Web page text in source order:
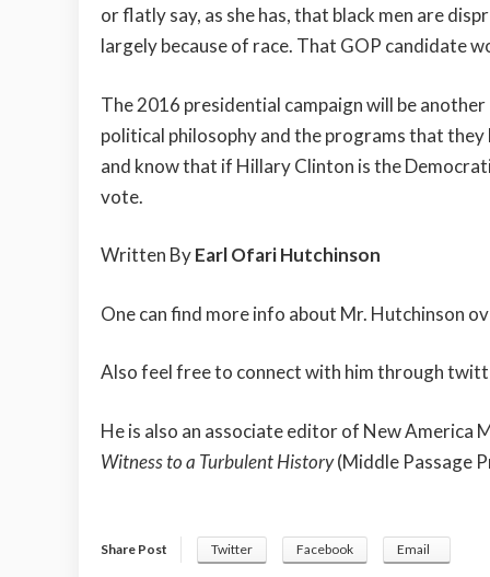
or flatly say, as she has, that black men are
largely because of race. That GOP candidate
The 2016 presidential campaign will be
political philosophy and the programs that
and know that if Hillary Clinton is the
vote.
Written ByEarl Ofari Hutchinson
One can find more info about Mr. Hutchinson
Also feel free to connect with him through
He is also an associate editor of New America
Witness to a Turbulent History(Middle Passage
Share Post Twitter Facebook Email